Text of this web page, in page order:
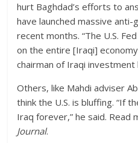
hurt Baghdad’s efforts to
have launched massive
recent months. “The U.S.
on the entire [Iraqi]
chairman of Iraqi investment
Others, like Mahdi adviser
think the U.S. is bluffing. “If
Iraq forever,” he said. Read
Journal.